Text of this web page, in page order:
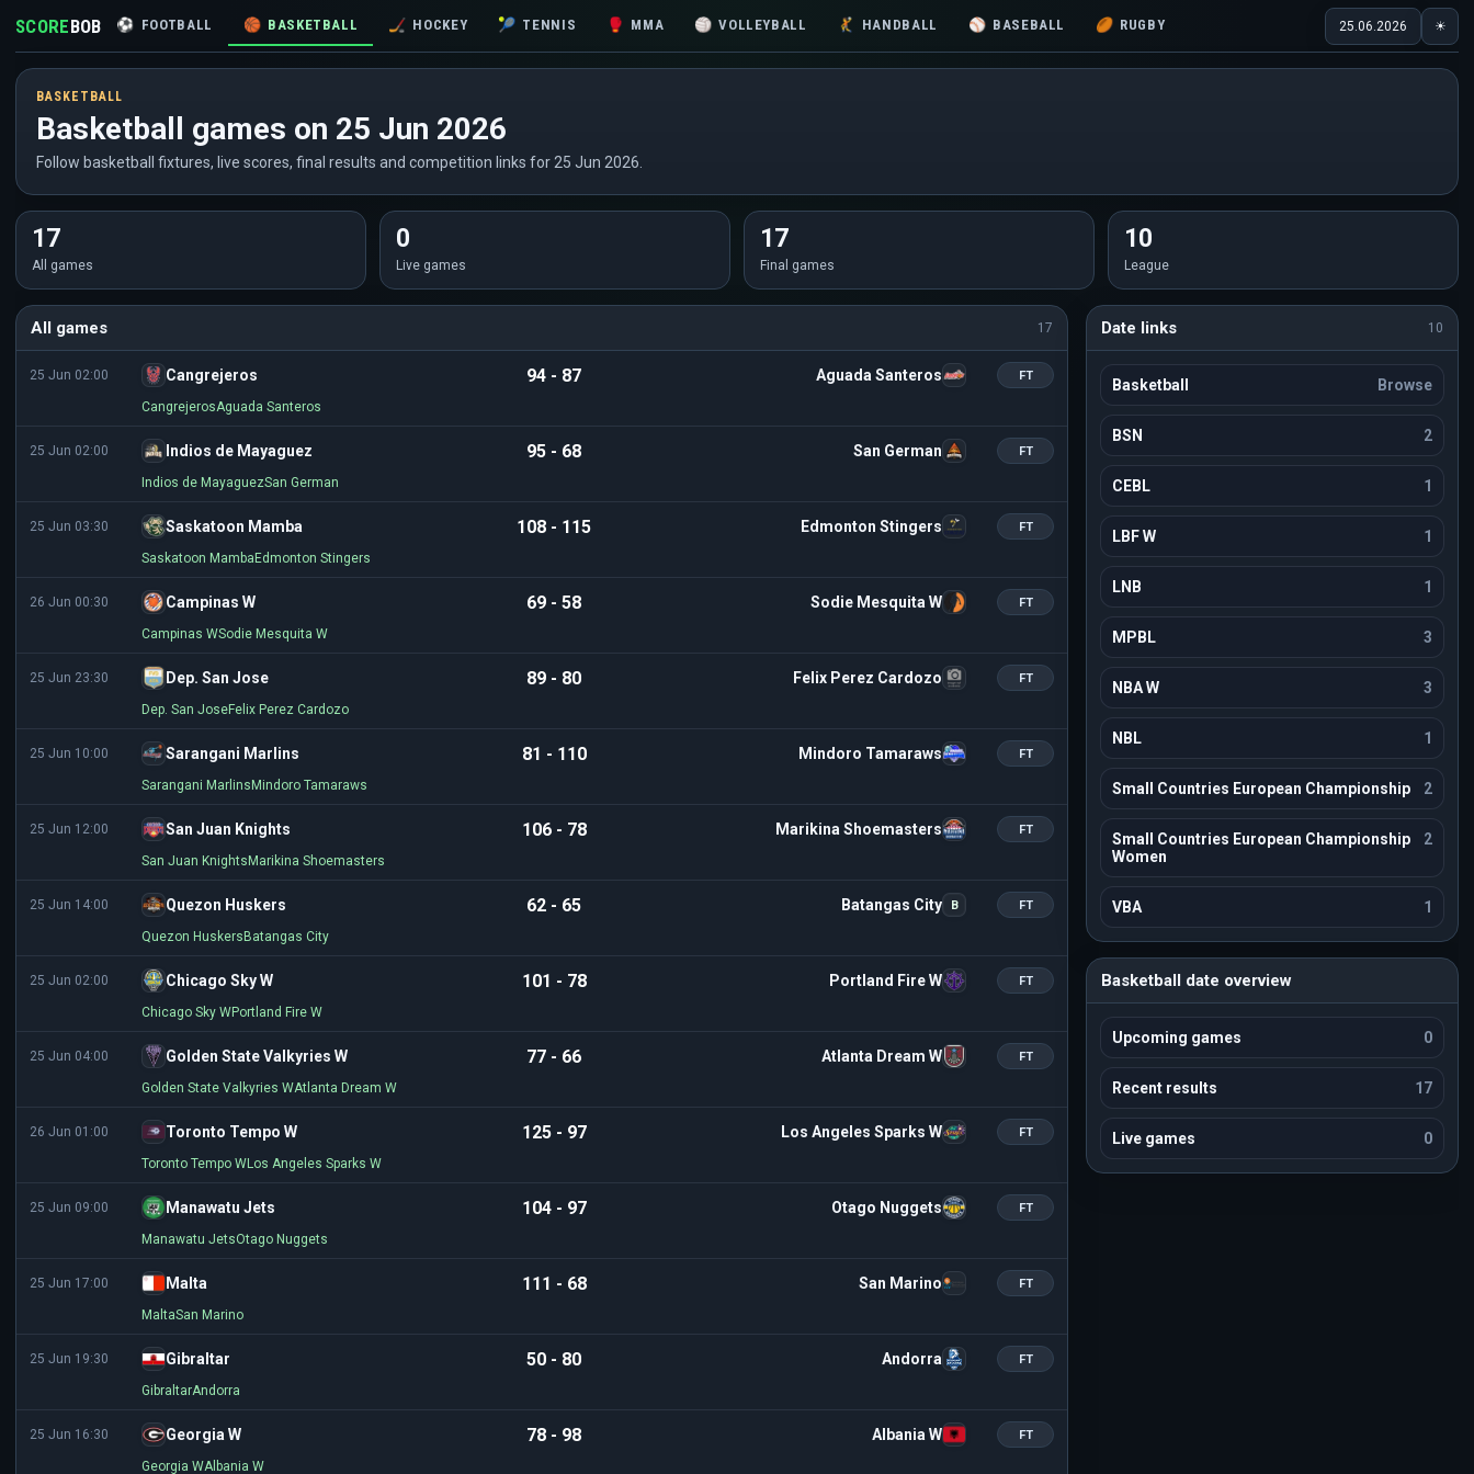
SCOREBOB ⚽ FOOTBALL 🏀 BASKETBALL 🏒 HOCKEY 🎾 TENNIS 🥊 MMA 🏐 VOLLEYBALL 🤾 HANDBALL ⚾ BASEBALL 🏉 RUGBY 25.06.2026 ☀
BASKETBALL
Basketball games on 25 Jun 2026
Follow basketball fixtures, live scores, final results and competition links for 25 Jun 2026.
17
All games
0
Live games
17
Final games
10
League
All games 17
25 Jun 02:00 Cangrejeros 94 - 87 Aguada Santeros FT
CangrejerosAguada Santeros
25 Jun 02:00 Indios de Mayaguez 95 - 68 San German FT
Indios de MayaguezSan German
25 Jun 03:30 Saskatoon Mamba 108 - 115 Edmonton Stingers FT
Saskatoon Mamba Edmonton Stingers
26 Jun 00:30 Campinas W 69 - 58 Sodie Mesquita W FT
Campinas WSodie Mesquita W
25 Jun 23:30 Dep. San Jose 89 - 80 Felix Perez Cardozo FT
Dep. San JoseFelix Perez Cardozo
25 Jun 10:00 Sarangani Marlins 81 - 110 Mindoro Tamaraws FT
Sarangani Marlins Mindoro Tamaraws
25 Jun 12:00 San Juan Knights 106 - 78 Marikina Shoemasters FT
San Juan Knights Marikina Shoemasters
25 Jun 14:00 Quezon Huskers 62 - 65 Batangas City B FT
Quezon Huskers Batangas City
25 Jun 02:00 Chicago Sky W 101 - 78 Portland Fire W FT
Chicago Sky WPortland Fire W
25 Jun 04:00 Golden State Valkyries W 77 - 66 Atlanta Dream W FT
Golden State Valkyries WAtlanta Dream W
26 Jun 01:00 Toronto Tempo W 125 - 97 Los Angeles Sparks W FT
Toronto Tempo WLos Angeles Sparks W
25 Jun 09:00 Manawatu Jets 104 - 97 Otago Nuggets FT
Manawatu JetsOtago Nuggets
25 Jun 17:00 Malta 111 - 68 San Marino FT
MaltaSan Marino
25 Jun 19:30 Gibraltar 50 - 80 Andorra FT
GibraltarAndorra
25 Jun 16:30 Georgia W 78 - 98 Albania W FT
Georgia WAlbania W
Date links 10
Basketball Browse
BSN 2
CEBL 1
LBF W 1
LNB 1
MPBL 3
NBA W 3
NBL 1
Small Countries European Championship 2
Small Countries European Championship
Women
2
VBA 1
Basketball date overview
Upcoming games 0
Recent results 17
Live games 0